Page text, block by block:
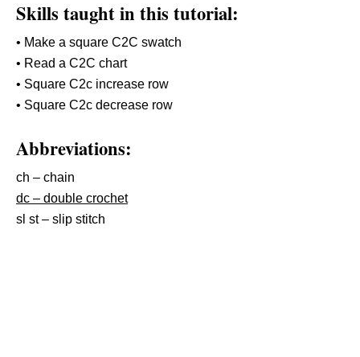
Skills taught in this tutorial:
• Make a square C2C swatch
• Read a C2C chart
• Square C2c increase row
• Square C2c decrease row
Abbreviations:
ch – chain
dc – double crochet
sl st – slip stitch